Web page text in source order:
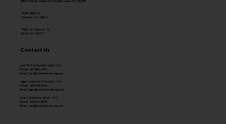
43650 250th St.
Hancock, MN 56244
79351 US Highway 71
Olivia, MN 56277
Contact Us
Josh Fast (Mountain Lake, MN)
Phone: 507-831-4072
Email: Josh@mountainviewag.com
Logan Anderson (Hancock, MN)
Phone: 320-208-0444
Email:logan@mountainviewag.com
Jake Mehlhouse (Olivia, MN)
Phone: 320-344-5099
Email: Jake@mountainviewag.com